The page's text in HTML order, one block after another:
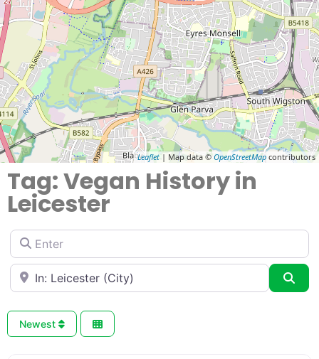
Leaflet | Map data ©OpenStreetMap contributors
Tag: Vegan History in
Leicester
Enter
Near
Newest